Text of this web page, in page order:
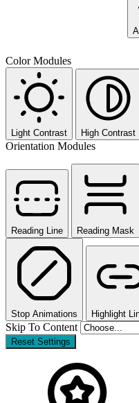
Color Modules
Light Contrast High Contrast
Orientation Modules
Reading Line Reading Mask
Stop Animations Highlight
Skip To Content
Reset Settings